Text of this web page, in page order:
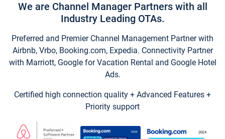
We are Channel Manager Partners with all
Industry Leading OTAs.
Preferred and Premier Channel Management Partner with
Airbnb, Vrbo, Booking.com, Expedia. Connectivity Partner
with Marriott, Google for Vacation Rental and Google Hotel
Ads.
Certified high connection quality + Advanced Features +
Priority support